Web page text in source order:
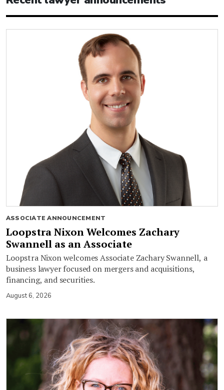
ASSOCIATE ANNOUNCEMENT
Loopstra Nixon Welcomes Zachary
Swannell as an Associate
Loopstra Nixon welcomes Associate Zachary Swannell, a
business lawyer focused on mergers and acquisitions,
financing, and securities.
August 6, 2026